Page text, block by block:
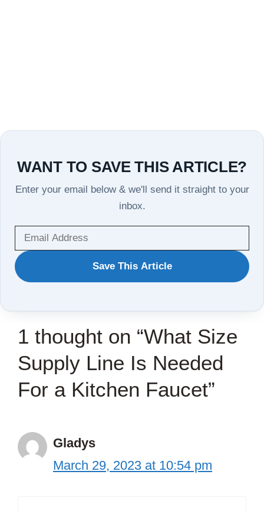
WANT TO SAVE THIS ARTICLE?
Enter your email below & we'll send it straight to your
inbox.
WANT
TO
THIS
ARTICLE?
Save This Article
1 thought on “What Size
Supply Line Is Needed
For a Kitchen Faucet”
Gladys
March 29, 2023 at 10:54 pm